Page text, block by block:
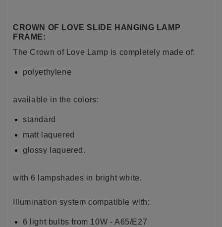
CROWN OF LOVE SLIDE HANGING LAMP
FRAME:
The Crown of Love Lamp is completely made of:
polyethylene
available in the colors:
standard
matt laquered
glossy laquered.
with 6 lampshades in bright white.
Illumination system compatible with:
6 light bulbs from 10W - A65/E27